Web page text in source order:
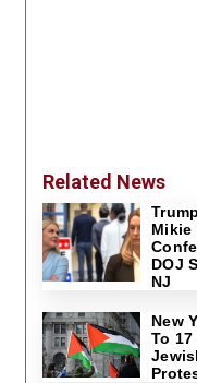
Related News
Mikie
DOJ
NJ
New
To